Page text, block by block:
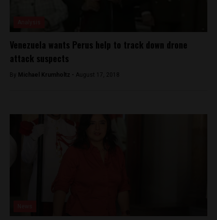
Venezuela wants Perus help to track down drone
attack suspects
By Michael Krumholtz - August 17, 2018